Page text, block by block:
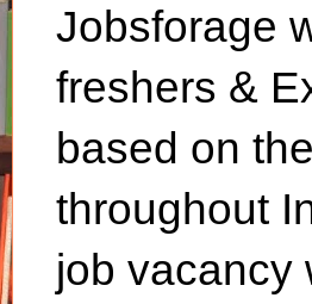
Jobsforage
freshers &
based on
throughout
job vacancy